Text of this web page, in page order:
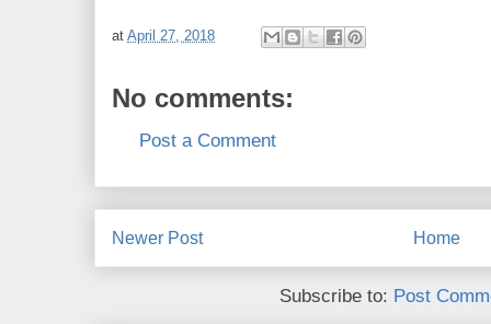
at April 27, 2018
No comments:
Post a Comment
Newer Post Home
Subscribe to: Post